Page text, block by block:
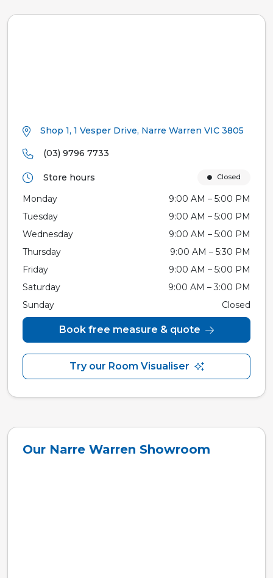
Shop 1, 1 Vesper Drive, Narre Warren VIC 3805
(03) 9796 7733
Store hours Closed
Monday
9:00 AM – 5:00 PM
Tuesday
9:00 AM – 5:00 PM
Wednesday
9:00 AM – 5:00 PM
Thursday
9:00 AM – 5:30 PM
Friday
9:00 AM – 5:00 PM
Saturday
9:00 AM – 3:00 PM
Sunday
Closed
Book free measure & quote
Try our Room Visualiser
Our Narre Warren Showroom